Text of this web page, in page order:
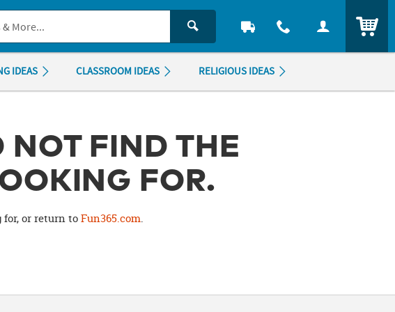
us.
IDEAS CLASSROOM IDEAS RELIGIOUS IDEAS
NOT FIND THE
FOR.
for, or return toFun365.com.